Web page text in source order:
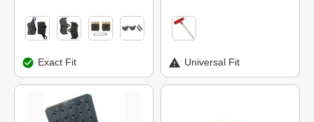
Exact Fit Universal Fit